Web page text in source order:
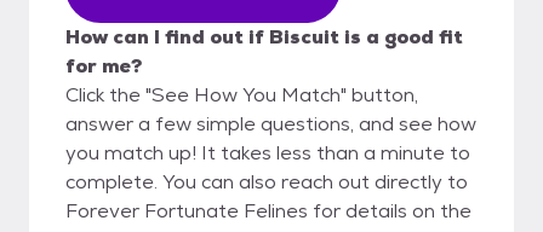
How can I find out if Biscuit is a good fit
for me?
Click the "See How You Match" button,
answer a few simple questions, and see how
you match up! It takes less than a minute to
complete. You can also reach out directly to
Forever Fortunate Felines for details on the